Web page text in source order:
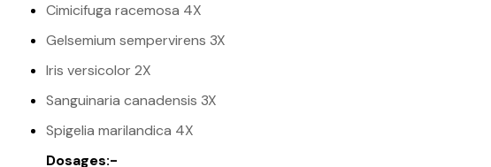
Cimicifuga racemosa 4X
Gelsemium sempervirens 3X
Iris versicolor 2X
Sanguinaria canadensis 3X
Spigelia marilandica 4X
Dosages:-